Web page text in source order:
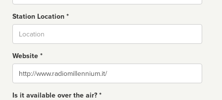
Station Location *
Website *
Website
Is it available over the air? *